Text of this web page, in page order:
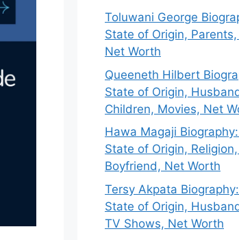
Toluwani George
State of Origin,
Net Worth
Queeneth Hilbert
State of Origin,
Children, Movies, Net
Hawa Magaji
State of Origin,
Boyfriend, Net Worth
Tersy Akpata
State of Origin,
TV Shows, Net Worth